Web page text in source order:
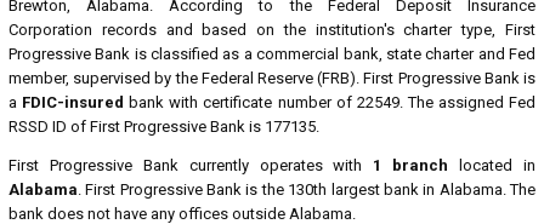
Brewton, Alabama. According to the Federal Deposit Insurance
Corporation records and based on the institution's charter type, First
Progressive Bank is classified as a commercial bank, state charter and Fed
member, supervised by the Federal Reserve (FRB). First Progressive Bank is
a FDIC-insured bank with certificate number of 22549. The assigned Fed
RSSD ID of First Progressive Bank is 177135.
First Progressive Bank currently operates with 1 branch located in
Alabama. First Progressive Bank is the 130th largest bank in Alabama. The
bank does not have any offices outside Alabama.